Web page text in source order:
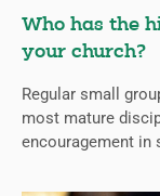
Who has the
your church?
Regular small
most mature
encouragement in